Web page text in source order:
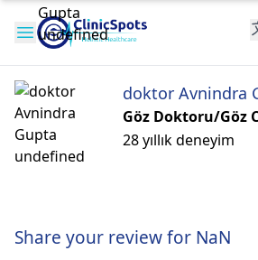
doktor Avnindra
Göz Doktoru/Göz
28 yıllık deneyim
Share your review for NaN